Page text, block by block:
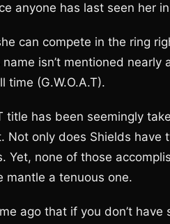
anyone has last seen her
can compete in the ring
name isn’t mentioned
(G.W.O.A.T).
title has been seemingly
Not only does Shields
Yet, none of those
mantle a tenuous one.
ago that if you don’t